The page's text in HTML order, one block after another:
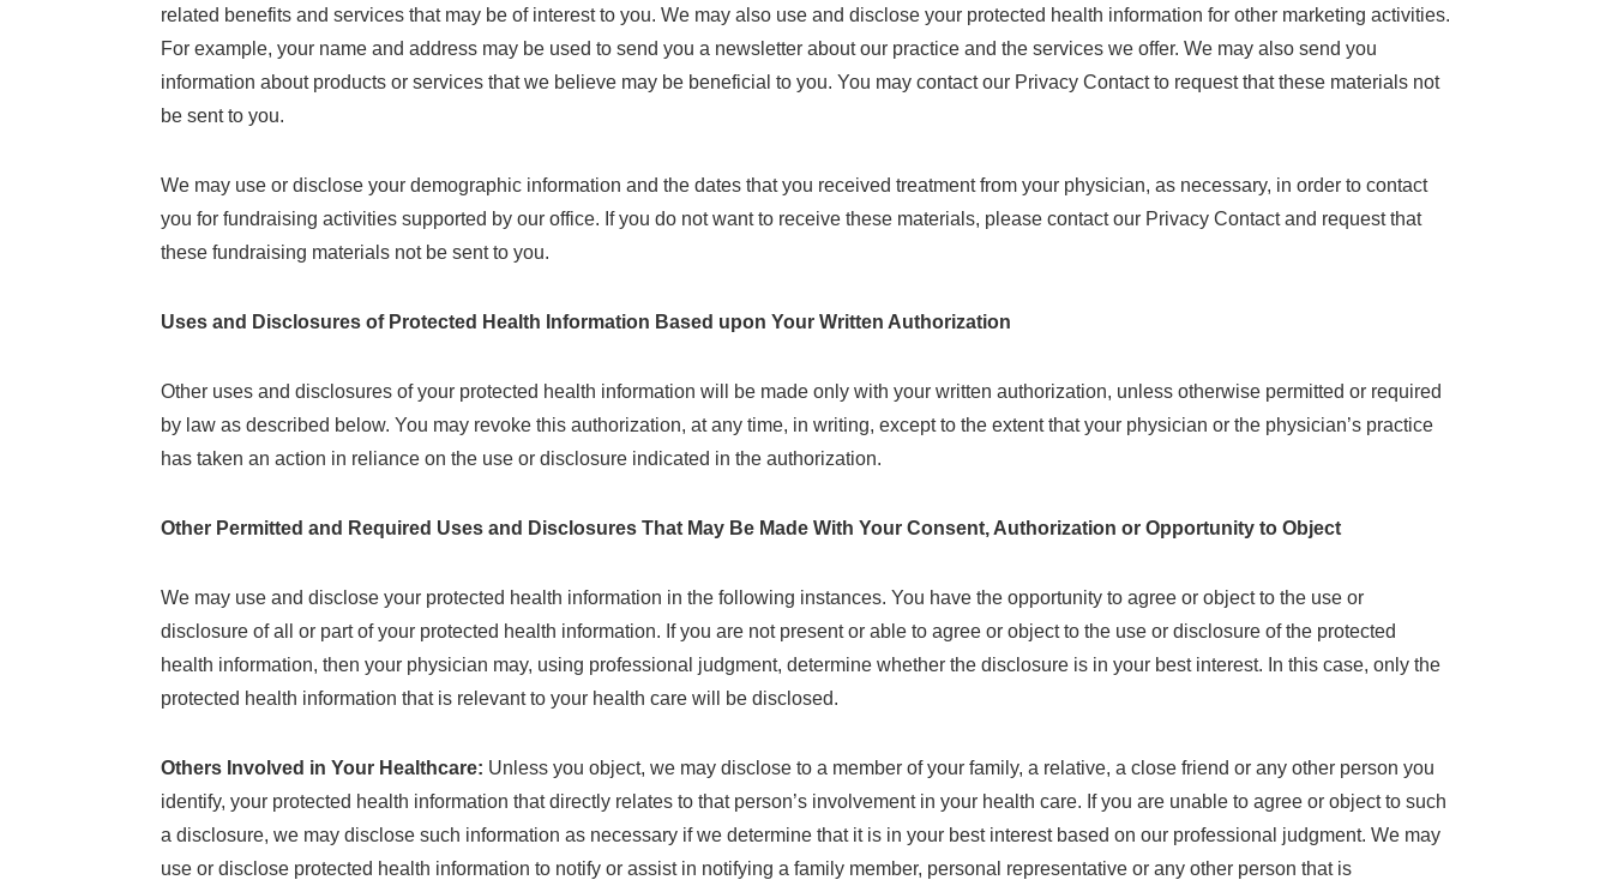
related benefits and services that may be of interest to you. We may also use and disclose your protected health information for other marketing activities.
For example, your name and address may be used to send you a newsletter about our practice and the services we offer. We may also send you
information about products or services that we believe may be beneficial to you. You may contact our Privacy Contact to request that these materials not
be sent to you.
We may use or disclose your demographic information and the dates that you received treatment from your physician, as necessary, in order to contact
you for fundraising activities supported by our office. If you do not want to receive these materials, please contact our Privacy Contact and request that
these fundraising materials not be sent to you.
Uses and Disclosures of Protected Health Information Based upon Your Written Authorization
Other uses and disclosures of your protected health information will be made only with your written authorization, unless otherwise permitted or required
by law as described below. You may revoke this authorization, at any time, in writing, except to the extent that your physician or the physician’s practice
has taken an action in reliance on the use or disclosure indicated in the authorization.
Other Permitted and Required Uses and Disclosures That May Be Made With Your Consent, Authorization or Opportunity to Object
We may use and disclose your protected health information in the following instances. You have the opportunity to agree or object to the use or
disclosure of all or part of your protected health information. If you are not present or able to agree or object to the use or disclosure of the protected
health information, then your physician may, using professional judgment, determine whether the disclosure is in your best interest. In this case, only the
protected health information that is relevant to your health care will be disclosed.
Others Involved in Your Healthcare: Unless you object, we may disclose to a member of your family, a relative, a close friend or any other person you
identify, your protected health information that directly relates to that person’s involvement in your health care. If you are unable to agree or object to such
a disclosure, we may disclose such information as necessary if we determine that it is in your best interest based on our professional judgment. We may
use or disclose protected health information to notify or assist in notifying a family member, personal representative or any other person that is